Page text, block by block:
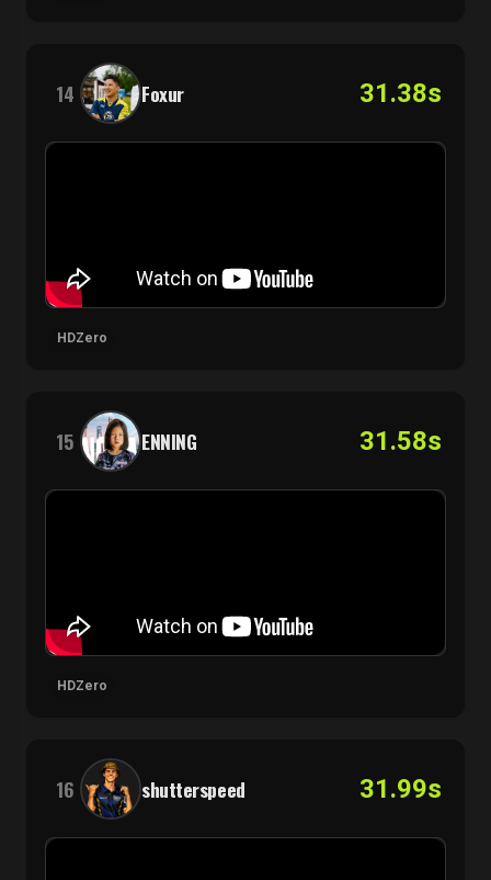
14 Foxur 31.38s
HDZero
15 ENNING 31.58s
HDZero
16 shutterspeed 31.99s